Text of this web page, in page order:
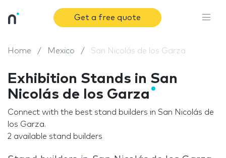
Get a free quote
Home Mexico San Nicolás de los Garza
Exhibition Stands in San
Nicolás de los Garza
Connect with the best stand builders in San Nicolás de
los Garza.
2 available stand builders